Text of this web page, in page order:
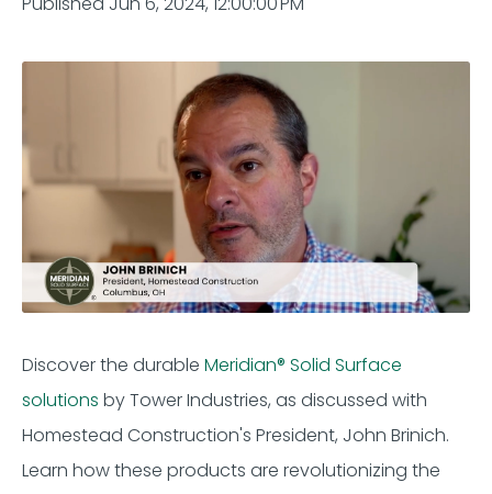
Discover the durable Meridian® Solid Surface
solutions by Tower Industries, as discussed with
Homestead Construction's President, John Brinich.
Learn how these products are revolutionizing the